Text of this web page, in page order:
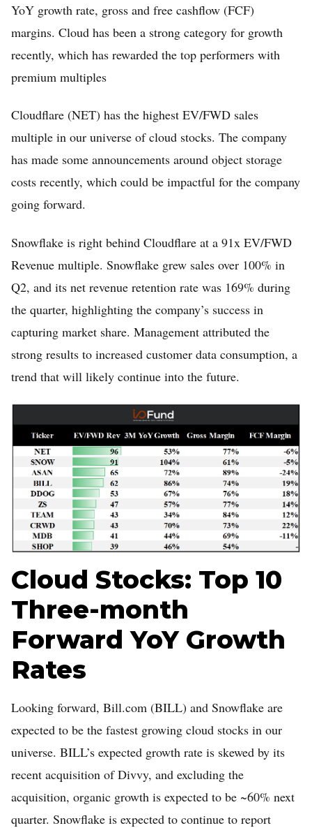
FREE Stock Analysis
Tech Stocks
Best of 2025
Analysts
About
Home
Log in
Sign Up
YoY growth rate, gross and free cashflow (FCF)
margins. Cloud has been a strong category for growth
recently, which has rewarded the top performers with
premium multiples
Cloudflare (NET) has the highest EV/FWD sales
multiple in our universe of cloud stocks. The company
has made some announcements around object storage
costs recently, which could be impactful for the company
going forward.
Snowflake is right behind Cloudflare at a 91x EV/FWD
Revenue multiple. Snowflake grew sales over 100% in
Q2, and its net revenue retention rate was 169% during
the quarter, highlighting the company’s success in
capturing market share. Management attributed the
strong results to increased customer data consumption, a
trend that will likely continue into the future.
Cloud Stocks: Top 10
Three-month
Forward YoY Growth
Rates
Looking forward, Bill.com (BILL) and Snowflake are
expected to be the fastest growing cloud stocks in our
universe. BILL’s expected growth rate is skewed by its
recent acquisition of Divvy, and excluding the
acquisition, organic growth is expected to be ~60% next
quarter. Snowflake is expected to continue to report